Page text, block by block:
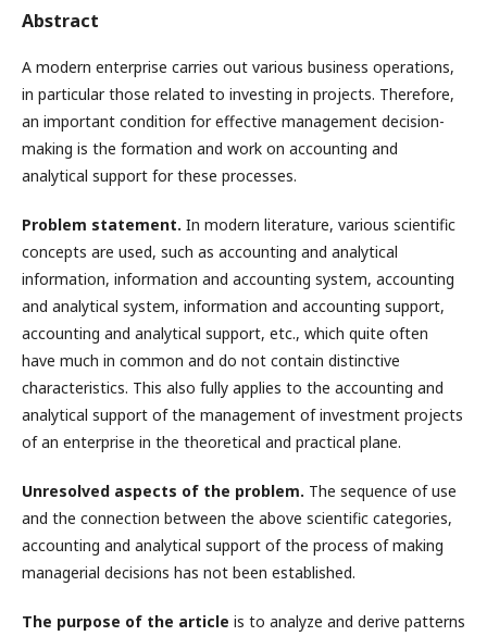
Abstract
A modern enterprise carries out various business operations,
in particular those related to investing in projects. Therefore,
an important condition for effective management decision-
making is the formation and work on accounting and
analytical support for these processes.
Problem statement. In modern literature, various scientific
concepts are used, such as accounting and analytical
information, information and accounting system, accounting
and analytical system, information and accounting support,
accounting and analytical support, etc., which quite often
have much in common and do not contain distinctive
characteristics. This also fully applies to the accounting and
analytical support of the management of investment projects
of an enterprise in the theoretical and practical plane.
Unresolved aspects of the problem. The sequence of use
and the connection between the above scientific categories,
accounting and analytical support of the process of making
managerial decisions has not been established.
The purpose of the article is to analyze and derive patterns